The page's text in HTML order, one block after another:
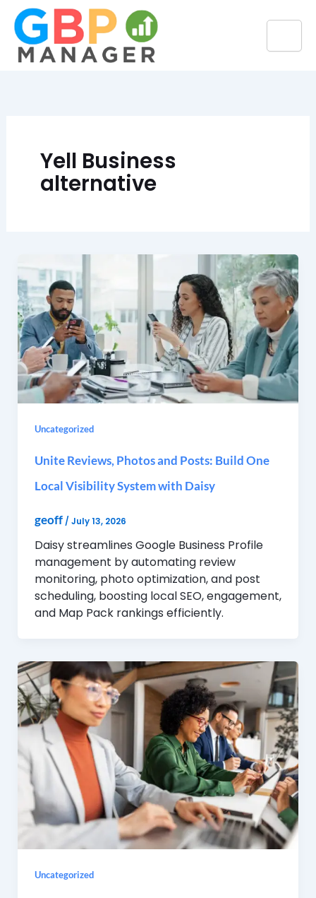
Skip
content
Yell Business
alternative
Uncategorized
Unite Reviews, Photos and Posts: Build One
Local Visibility System with Daisy
geoff / July 13, 2026
Daisy streamlines Google Business Profile
management by automating review
monitoring, photo optimization, and post
scheduling, boosting local SEO, engagement,
and Map Pack rankings efficiently.
Uncategorized